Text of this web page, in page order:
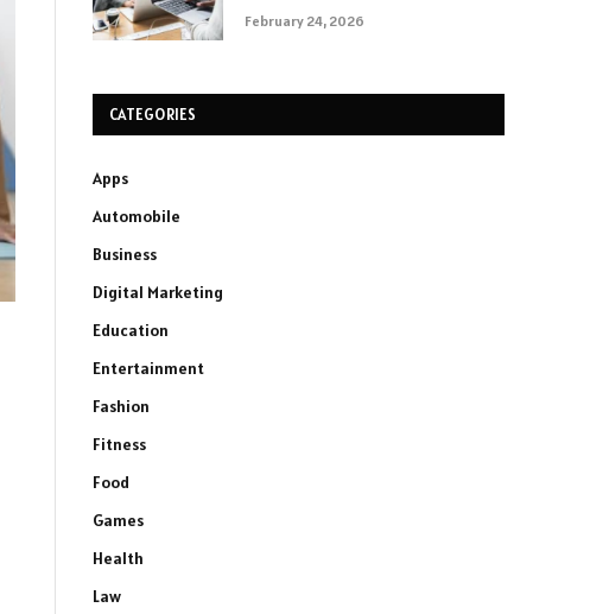
February 24, 2026
CATEGORIES
Apps
Automobile
Business
Digital Marketing
Education
Entertainment
Fashion
Fitness
Food
Games
Health
Law